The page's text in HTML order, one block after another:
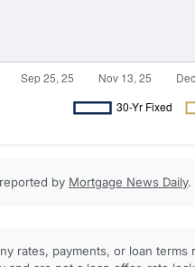
by Mortgage News Daily.
rates, payments, or loan